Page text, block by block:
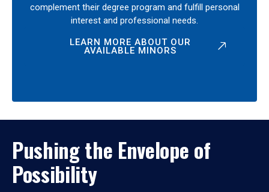
complement their degree program and fulfill personal
interest and professional needs.
LEARN MORE ABOUT OUR
AVAILABLE MINORS
Pushing the Envelope of
Possibility